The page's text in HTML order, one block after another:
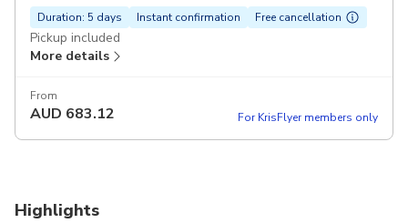
Duration: 5 days Instant confirmation Free cancellation
Pickup included
More details
From
AUD 683.12 For KrisFlyer members only
Highlights